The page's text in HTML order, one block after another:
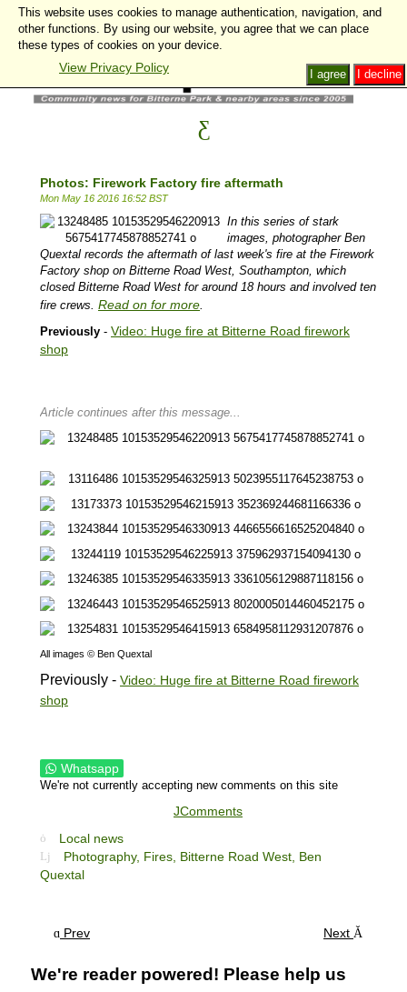
Photos: Firework Factory fire aftermath
Mon May 16 2016 16:52 BST
In this series of stark
images, photographer Ben
Quextal records the aftermath of last week's fire at the Firework
Factory shop on Bitterne Road West, Southampton, which
closed Bitterne Road West for around 18 hours and involved ten
fire crews. Read on for more
Previously - Video: Huge fire at Bitterne Road firework
shop
Article continues after this message...
All images © Ben Quextal
Previously - Video: Huge fire at Bitterne Road firework
shop
Whatsapp
We're not currently accepting new comments on this site
JComments
Local news
Photography, Fires, Bitterne Road West, Ben
Quextal
Prev Next
We're reader powered! Please help us
This website uses cookies to manage authentication, navigation, and
other functions. By using our website, you agree that we can place
these types of cookies on your device.
View Privacy Policy I decline
I agree